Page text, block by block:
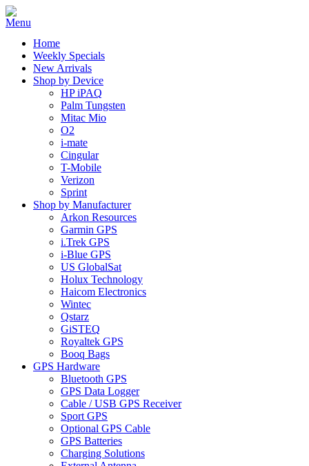
Home
Weekly Specials
New Arrivals
Shop by Device
HP iPAQ
Palm Tungsten
Mitac Mio
O2
i-mate
Cingular
T-Mobile
Verizon
Sprint
Shop by Manufacturer
Arkon Resources
Garmin GPS
i.Trek GPS
i-Blue GPS
US GlobalSat
Holux Technology
Haicom Electronics
Wintec
Qstarz
GiSTEQ
Royaltek GPS
Booq Bags
GPS Hardware
Bluetooth GPS
GPS Data Logger
Cable / USB GPS Receiver
Sport GPS
Optional GPS Cable
GPS Batteries
Charging Solutions